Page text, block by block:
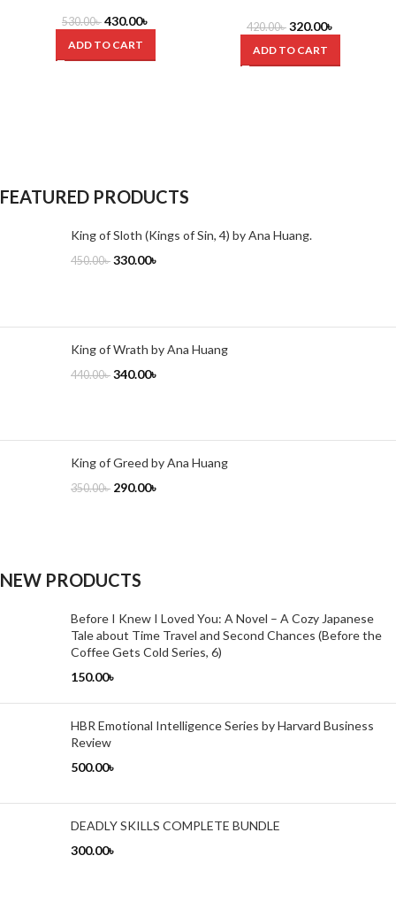
530.00৳ 430.00৳
ADD TO CART
420.00৳ 320.00৳
ADD TO CART
FEATURED PRODUCTS
King of Sloth (Kings of Sin, 4) by Ana Huang.
450.00৳ 330.00৳
King of Wrath by Ana Huang
440.00৳ 340.00৳
King of Greed by Ana Huang
350.00৳ 290.00৳
NEW PRODUCTS
Before I Knew I Loved You: A Novel – A Cozy Japanese
Tale about Time Travel and Second Chances (Before the
Coffee Gets Cold Series, 6)
150.00৳
HBR Emotional Intelligence Series by Harvard Business
Review
500.00৳
DEADLY SKILLS COMPLETE BUNDLE
300.00৳